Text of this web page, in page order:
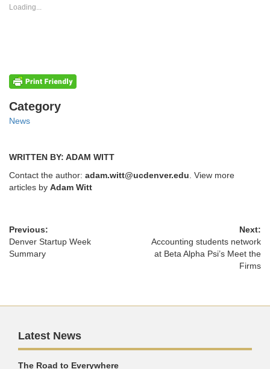
new
window)
Loading...
Categories
Category
News
WRITTEN BY: ADAM WITT
Contact the author: adam.witt@ucdenver.edu. View more
articles by Adam Witt
Previous:
Denver Startup Week
Summary
Next:
Accounting students network
at Beta Alpha Psi’s Meet the
Firms
Latest News
The Road to Everywhere